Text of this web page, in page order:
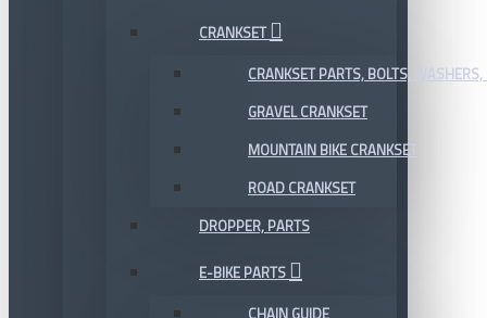
CRANKSET
CRANKSET PARTS, BOLTS, WASHERS,
GRAVEL CRANKSET
MOUNTAIN BIKE CRANKSET
ROAD CRANKSET
DROPPER, PARTS
E-BIKE PARTS
CHAIN GUIDE